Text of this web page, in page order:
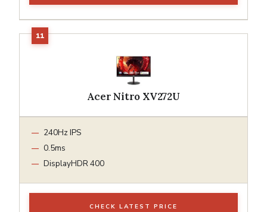
Acer Nitro XV272U
240Hz IPS
0.5ms
DisplayHDR 400
CHECK LATEST PRICE